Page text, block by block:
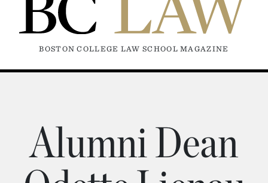
BOSTON COLLEGE LAW SCHOOL MAGAZINE
Alumni Dean